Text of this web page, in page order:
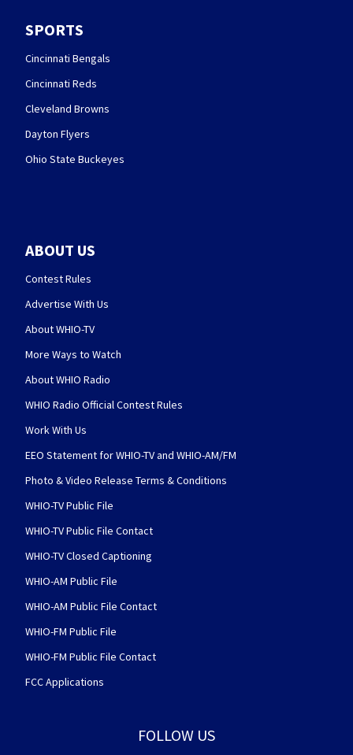
SPORTS
Cincinnati Bengals
Cincinnati Reds
Cleveland Browns
Dayton Flyers
Ohio State Buckeyes
ABOUT US
Contest Rules
Advertise With Us
About WHIO-TV
More Ways to Watch
About WHIO Radio
WHIO Radio Official Contest Rules
Work With Us
EEO Statement for WHIO-TV and WHIO-AM/FM
Photo & Video Release Terms & Conditions
WHIO-TV Public File
WHIO-TV Public File Contact
WHIO-TV Closed Captioning
WHIO-AM Public File
WHIO-AM Public File Contact
WHIO-FM Public File
WHIO-FM Public File Contact
FCC Applications
FOLLOW US